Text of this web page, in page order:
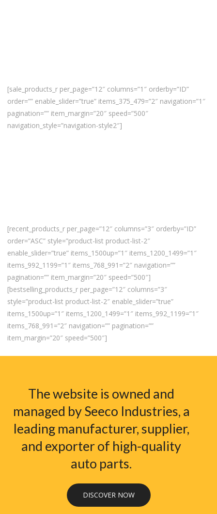
[sale_products_r per_page=”12″ columns=”1″ orderby=”ID”
order=”” enable_slider=”true” items_375_479=”2″ navigation=”1″
pagination=”” item_margin=”20″ speed=”500″
navigation_style=”navigation-style2″]
[recent_products_r per_page=”12″ columns=”3″ orderby=”ID”
order=”ASC” style=”product-list product-list-2″
enable_slider=”true” items_1500up=”1″ items_1200_1499=”1″
items_992_1199=”1″ items_768_991=”2″ navigation=””
pagination=”” item_margin=”20″ speed=”500″]
[bestselling_products_r per_page=”12″ columns=”3″
style=”product-list product-list-2″ enable_slider=”true”
items_1500up=”1″ items_1200_1499=”1″ items_992_1199=”1″
items_768_991=”2″ navigation=”” pagination=””
item_margin=”20″ speed=”500″]
The website is owned and
managed by Seeco Industries, a
leading manufacturer, supplier,
and exporter of high-quality
auto parts.
DISCOVER NOW